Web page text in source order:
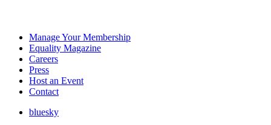
Manage Your Membership
Equality Magazine
Careers
Press
Host an Event
Contact
bluesky